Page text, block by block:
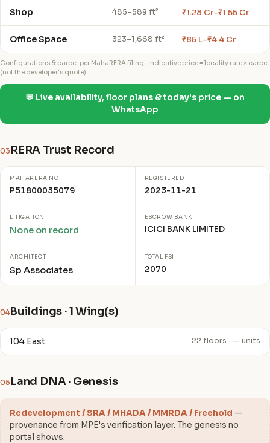
Shop 485–589 ft² ₹1.28 Cr–₹1.55 Cr
Office Space 323–1,668 ft² ₹85 L–₹4.4 Cr
Configurations & carpet per MahaRERA filing · indicative price = locality rate × carpet
(not the developer's quote).
💬 Live availability, floor plans & today's price — on
WhatsApp
03 RERA Trust Record
MAHARERA NO.
P51800035079
REGISTERED
2023-11-21
LITIGATION
None on record
ESCROW BANK
ICICI BANK LIMITED
ARCHITECT
Sp Associates
TOTAL FSI
2070
04Buildings · 1 Wing(s)
104 East 22 floors · — units
05 Land DNA · Genesis
Redevelopment / SRA / MHADA / MMRDA / Freehold —
provenance from MPE's verification layer. The genesis no
portal shows.